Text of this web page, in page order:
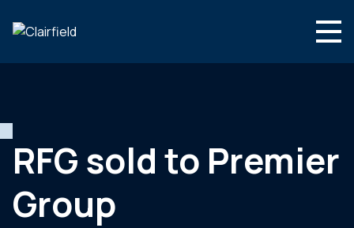
Actualités
Contact
RFG sold to Premier
Group